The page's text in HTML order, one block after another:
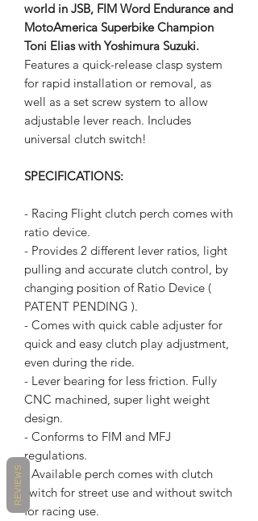
world in JSB, FIM Word Endurance and
MotoAmerica Superbike Champion
Toni Elias with Yoshimura Suzuki.
Features a quick-release clasp system
for rapid installation or removal, as
well as a set screw system to allow
adjustable lever reach. Includes
universal clutch switch!
SPECIFICATIONS:
- Racing Flight clutch perch comes with
ratio device.
- Provides 2 different lever ratios, light
pulling and accurate clutch control, by
changing position of Ratio Device (
PATENT PENDING ).
- Comes with quick cable adjuster for
quick and easy clutch play adjustment,
even during the ride.
- Lever bearing for less friction. Fully
CNC machined, super light weight
design.
- Conforms to FIM and MFJ
regulations.
- Available perch comes with clutch
switch for street use and without switch
for racing use.
REVIEWS